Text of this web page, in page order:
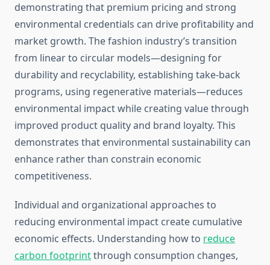
demonstrating that premium pricing and strong
environmental credentials can drive profitability and
market growth. The fashion industry’s transition
from linear to circular models—designing for
durability and recyclability, establishing take-back
programs, using regenerative materials—reduces
environmental impact while creating value through
improved product quality and brand loyalty. This
demonstrates that environmental sustainability can
enhance rather than constrain economic
competitiveness.
Individual and organizational approaches to
reducing environmental impact create cumulative
economic effects. Understanding how to reduce
carbon footprintthrough consumption changes,